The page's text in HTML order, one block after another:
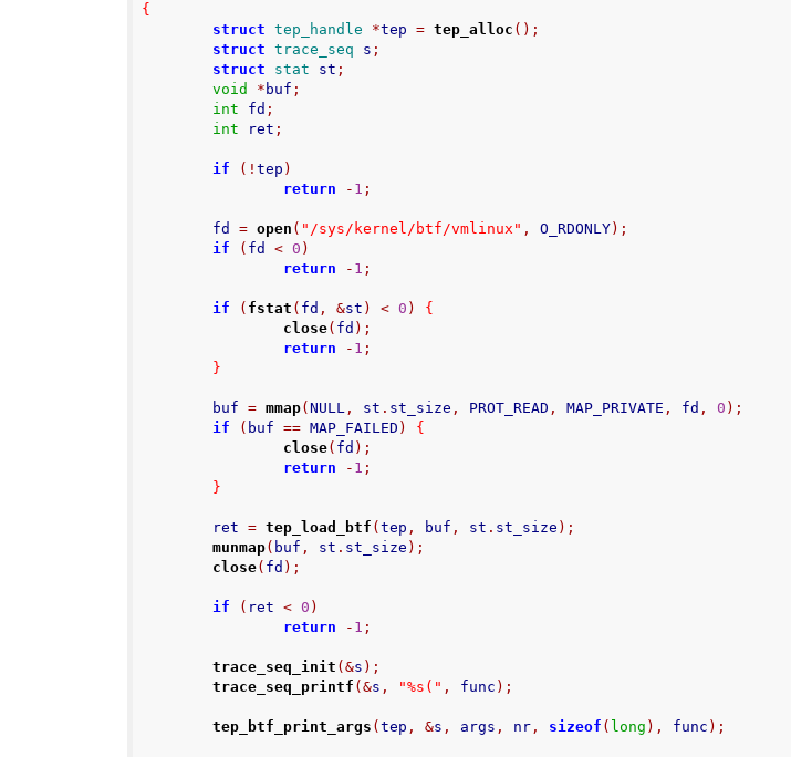
{
struct
tep_handle *tep = tep_alloc ();
struct
trace_seq s ;
struct
stat st ;
void
* buf ;
int fd ;
int ret ;
if (!tep )
return
- 1 ;
        fd
= open ( "/sys/kernel/btf/vmlinux" , O_RDONLY);
if
( fd < 0 )
return
- 1 ;
if ( fstat ( fd , &st ) < 0 )
{
close( fd );
return
- 1 ;
}
        buf
= mmap(NULL , st . st_size , PROT_READ , MAP_PRIVATE , fd , 0 );
if
( buf == MAP_FAILED )
{
close( fd );
return
- 1 ;
}
        ret
= tep_load_btf (tep , buf , st . st_size );
munmap( buf , st . st_size );
close( fd );
if ( ret < 0 )
return
- 1 ;
trace_seq_init (&s );
trace_seq_printf (&s , "%s(" , func );
tep_btf_print_args (tep , &s , args , nr , sizeof ( long ), func );